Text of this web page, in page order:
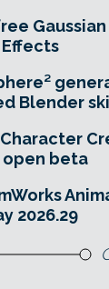
Blender
open beta
2026.29